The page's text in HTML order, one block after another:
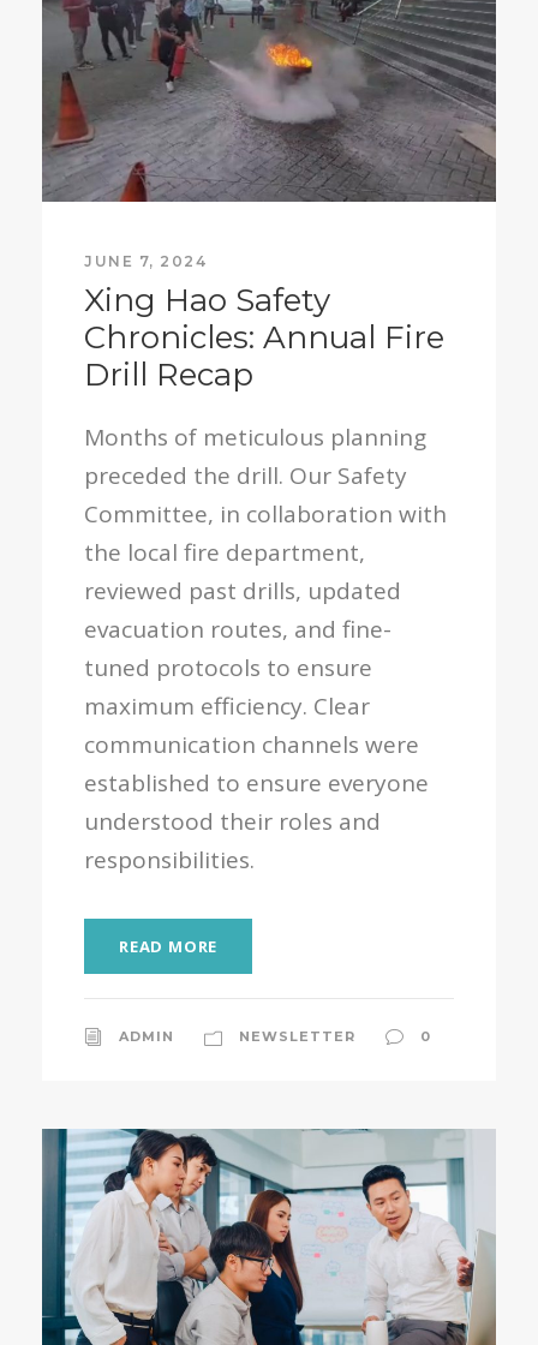
JUNE 7, 2024
Xing Hao Safety
Chronicles: Annual Fire
Drill Recap
Months of meticulous planning
preceded the drill. Our Safety
Committee, in collaboration with
the local fire department,
reviewed past drills, updated
evacuation routes, and fine-
tuned protocols to ensure
maximum efficiency. Clear
communication channels were
established to ensure everyone
understood their roles and
responsibilities.
READ MORE
ADMIN NEWSLETTER 0